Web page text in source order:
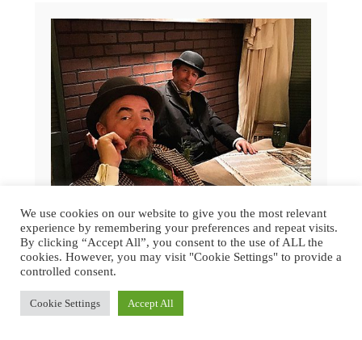
GREAT DICKENS CHRISTMAS FAIR
2015 | SAN FRANCISCO
We use cookies on our website to give you the most relevant
experience by remembering your preferences and repeat visits.
By clicking “Accept All”, you consent to the use of ALL the
cookies. However, you may visit "Cookie Settings" to provide a
controlled consent.
Cookie Settings Accept All